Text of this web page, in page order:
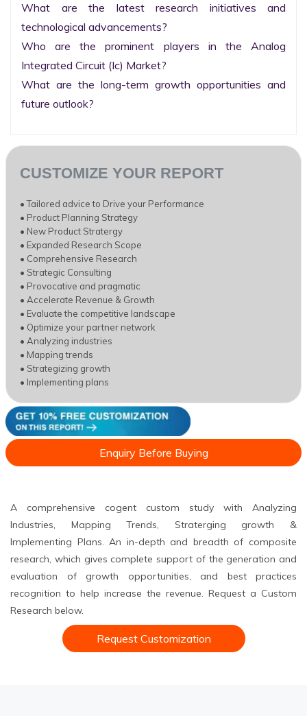
What are the latest research initiatives and
technological advancements?
Who are the prominent players in the Analog
Integrated Circuit (Ic) Market?
What are the long-term growth opportunities and
future outlook?
CUSTOMIZE YOUR REPORT
• Tailored advice to Drive your Performance
• Product Planning Strategy
• New Product Stratergy
• Expanded Research Scope
• Comprehensive Research
• Strategic Consulting
• Provocative and pragmatic
• Accelerate Revenue & Growth
• Evaluate the competitive landscape
• Optimize your partner network
• Analyzing industries
• Mapping trends
• Strategizing growth
• Implementing plans
Enquiry Before Buying
A comprehensive cogent custom study with Analyzing
Industries, Mapping Trends, Straterging growth &
Implementing Plans. An in-depth and breadth of composite
research, which gives complete support of the generation and
evaluation of growth opportunities, and best practices
recognition to help increase the revenue. Request a Custom
Research below.
Request Customization